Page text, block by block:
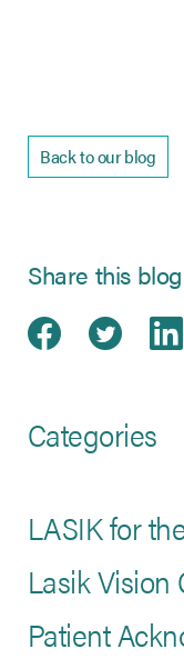
Back to our blog
Share this
Share
(opens
Categories
LASIK for
Lasik Vision
Patient